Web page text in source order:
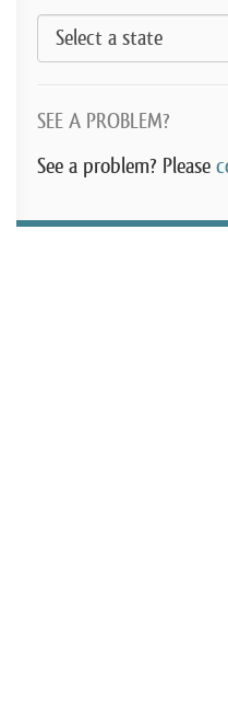
SEE A PROBLEM?
See a problem? Please